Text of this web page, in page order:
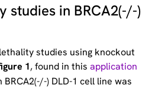
studies in BRCA2(-/-)
studies using knockout
1, found in thisapplication
BRCA2(-/-) DLD-1 cell line was